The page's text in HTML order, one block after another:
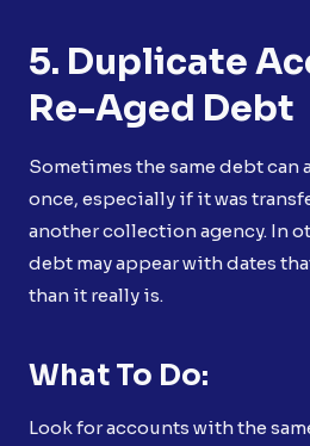
5. Duplicate
Re-Aged Debt
Sometimes the same debt can
once, especially if it was
another collection agency. In
debt may appear with dates
than it really is.
What To Do:
Look for accounts with the